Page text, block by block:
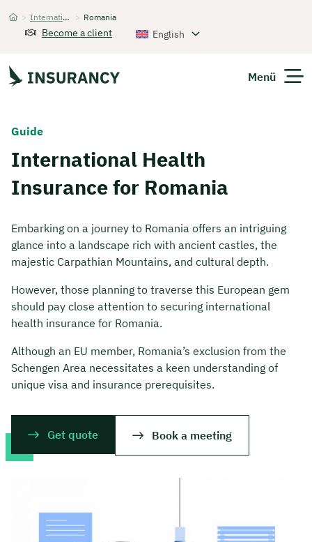
Startseite
> International Health Insurance > Romania
Become a client English
Menü
Get Quote
Guide
International Health
Insurance for Romania
Embarking on a journey to Romania offers an intriguing
glance into a landscape rich with ancient castles, the
majestic Carpathian Mountains, and cultural depth.
However, those planning to traverse this European gem
should pay close attention to securing international
health insurance for Romania.
Although an EU member, Romania’s exclusion from the
Schengen Area necessitates a keen understanding of
unique visa and insurance prerequisites.
Get quote Book a meeting